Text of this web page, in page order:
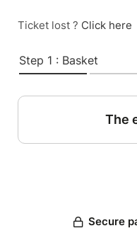
Ticket lost ? Click here
Step 1 : Basket
The
Secure